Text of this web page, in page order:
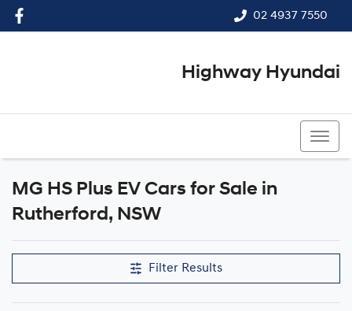
02 4937 7550
Highway Hyundai
MG HS Plus EV Cars for Sale in
Rutherford, NSW
Filter Results